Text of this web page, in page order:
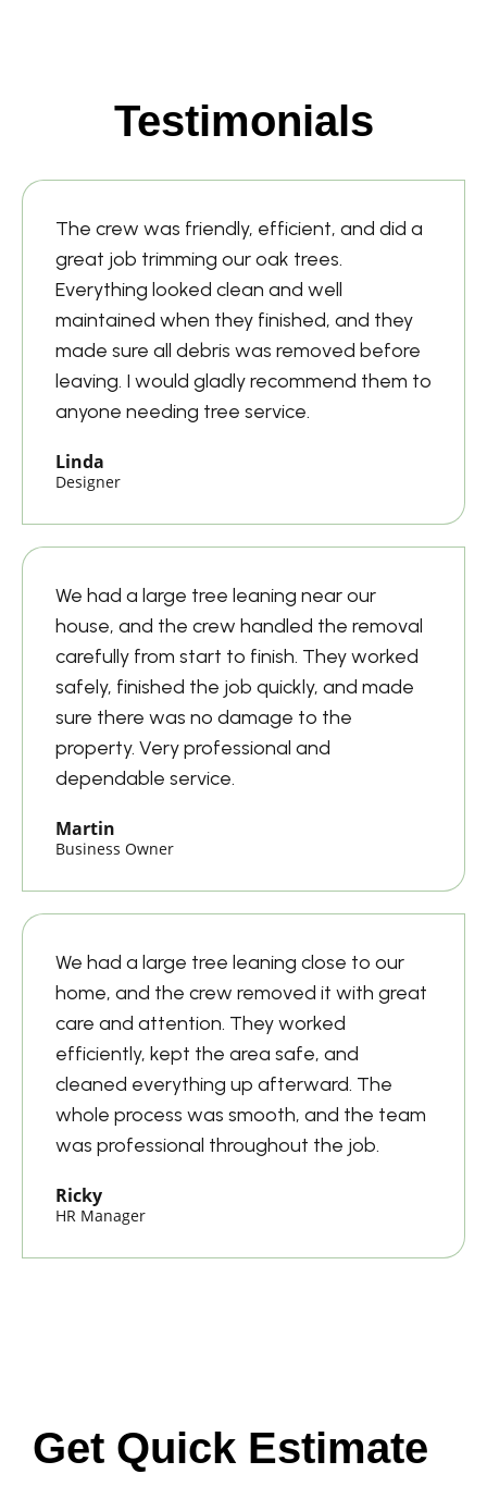
Testimonials
The crew was friendly, efficient, and did a
great job trimming our oak trees.
Everything looked clean and well
maintained when they finished, and they
made sure all debris was removed before
leaving. I would gladly recommend them to
anyone needing tree service.
Linda
Designer
We had a large tree leaning near our
house, and the crew handled the removal
carefully from start to finish. They worked
safely, finished the job quickly, and made
sure there was no damage to the
property. Very professional and
dependable service.
Martin
Business Owner
We had a large tree leaning close to our
home, and the crew removed it with great
care and attention. They worked
efficiently, kept the area safe, and
cleaned everything up afterward. The
whole process was smooth, and the team
was professional throughout the job.
Ricky
HR Manager
Get Quick Estimate